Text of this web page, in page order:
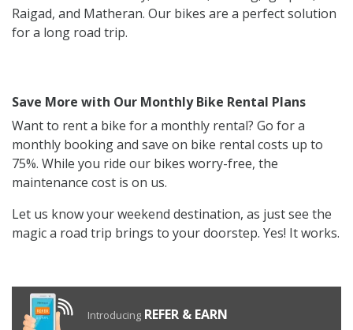
Raigad, and Matheran. Our bikes are a perfect solution
for a long road trip.
Save More with Our Monthly Bike Rental Plans
Want to rent a bike for a monthly rental? Go for a
monthly booking and save on bike rental costs up to
75%. While you ride our bikes worry-free, the
maintenance cost is on us.
Let us know your weekend destination, as just see the
magic a road trip brings to your doorstep. Yes! It works.
Introducing REFER & EARN